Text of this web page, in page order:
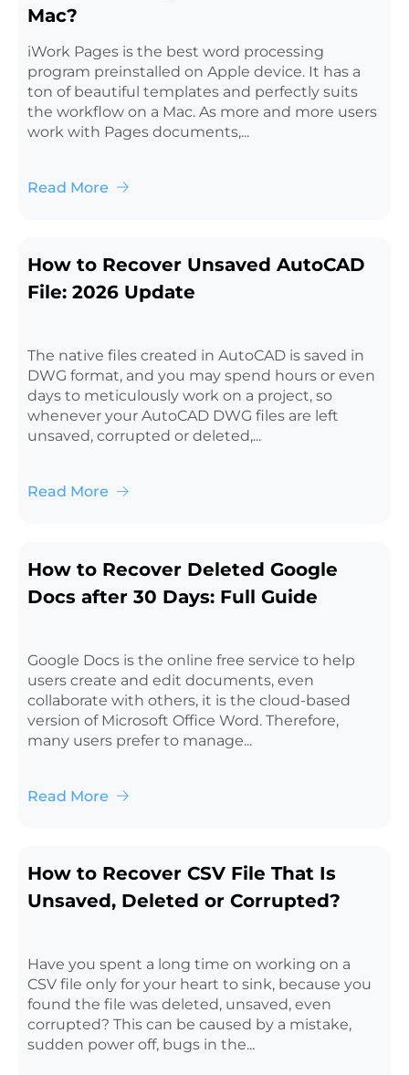
Mac?
iWork Pages is the best word processing
program preinstalled on Apple device. It has a
ton of beautiful templates and perfectly suits
the workflow on a Mac. As more and more users
work with Pages documents,...
Read More
How to Recover Unsaved AutoCAD
File: 2026 Update
The native files created in AutoCAD is saved in
DWG format, and you may spend hours or even
days to meticulously work on a project, so
whenever your AutoCAD DWG files are left
unsaved, corrupted or deleted,...
Read More
How to Recover Deleted Google
Docs after 30 Days: Full Guide
Google Docs is the online free service to help
users create and edit documents, even
collaborate with others, it is the cloud-based
version of Microsoft Office Word. Therefore,
many users prefer to manage...
Read More
How to Recover CSV File That Is
Unsaved, Deleted or Corrupted?
Have you spent a long time on working on a
CSV file only for your heart to sink, because you
found the file was deleted, unsaved, even
corrupted? This can be caused by a mistake,
sudden power off, bugs in the...